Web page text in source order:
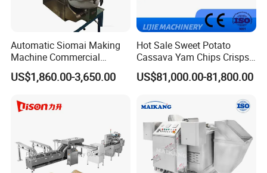
Automatic Siomai Making
Machine Commercial
Shaomai Forming Machine
for Food Processing
US$1,860.00-3,650.00
Hot Sale Sweet Potato
Cassava Yam Chips Crisps
Frying Making Machine with
External Heat Exchanger by
US$81,000.00-81,800.00